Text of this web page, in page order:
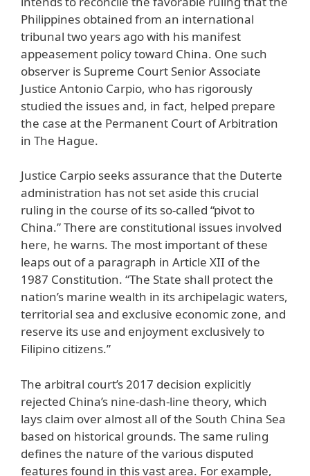
Philippines obtained from an international
tribunal two years ago with his manifest
appeasement policy toward China. One such
observer is Supreme Court Senior Associate
Justice Antonio Carpio, who has rigorously
studied the issues and, in fact, helped prepare
the case at the Permanent Court of Arbitration
in The Hague.
Justice Carpio seeks assurance that the Duterte
administration has not set aside this crucial
ruling in the course of its so-called “pivot to
China.” There are constitutional issues involved
here, he warns. The most important of these
leaps out of a paragraph in Article XII of the
1987 Constitution. “The State shall protect the
nation’s marine wealth in its archipelagic waters,
territorial sea and exclusive economic zone, and
reserve its use and enjoyment exclusively to
Filipino citizens.”
The arbitral court’s 2017 decision explicitly
rejected China’s nine-dash-line theory, which
lays claim over almost all of the South China Sea
based on historical grounds. The same ruling
defines the nature of the various disputed
features found in this vast area. For example,